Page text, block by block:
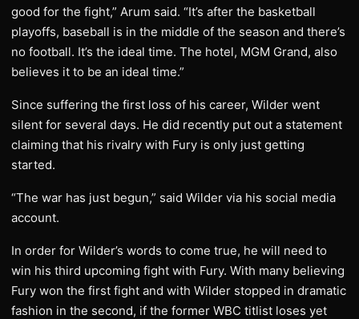
good for the fight,” Arum said. “It’s after the basketball
playoffs, baseball is in the middle of the season and there’s
no football. It’s the ideal time. The hotel, MGM Grand, also
believes it to be an ideal time.”
Since suffering the first loss of his career, Wilder went
silent for several days. He did recently put out a statement
claiming that his rivalry with Fury is only just getting
started.
“The war has just begun,” said Wilder via his social media
account.
In order for Wilder’s words to come true, he will need to
win his third upcoming fight with Fury. With many believing
Fury won the first fight and with Wilder stopped in dramatic
fashion in the second, if the former WBC titlist loses yet